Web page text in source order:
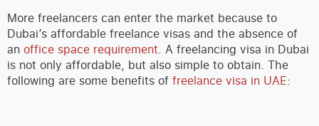
More freelancers can enter the market because to
Dubai’s affordable freelance visas and the absence of
an office space requirement. A freelancing visa in Dubai
is not only affordable, but also simple to obtain. The
following are some benefits of freelance visa in UAE: